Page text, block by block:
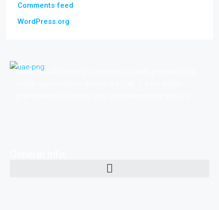
Comments feed
WordPress.org
Invest in UAE Property connects you with premium real